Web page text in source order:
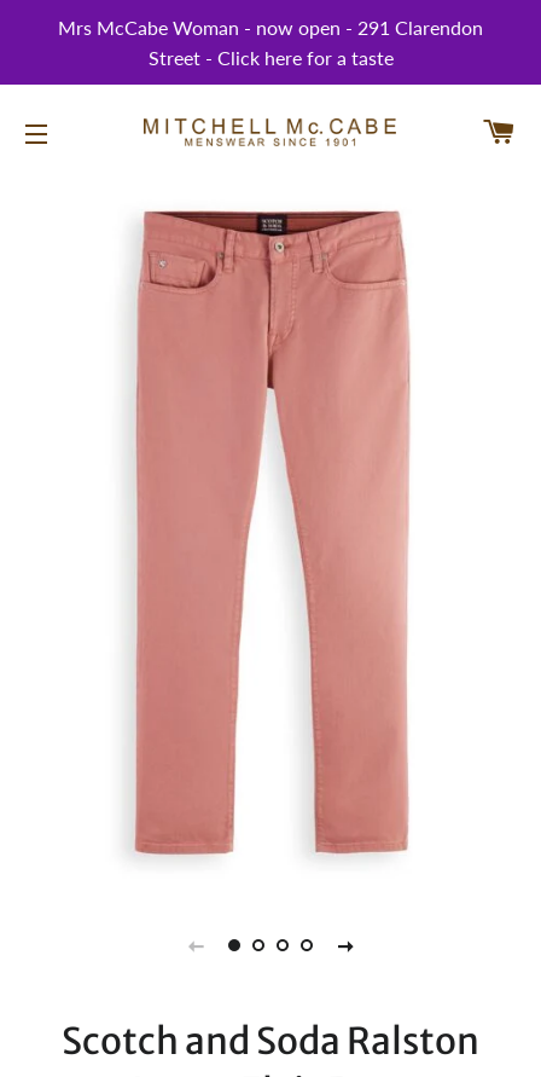
Mrs McCabe Woman - now open - 291 Clarendon
Street - Click here for a taste
Scotch and Soda Ralston